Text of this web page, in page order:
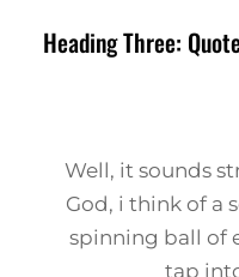
Heading Three:
Well, it sounds
God, i think of a
spinning ball of
tap